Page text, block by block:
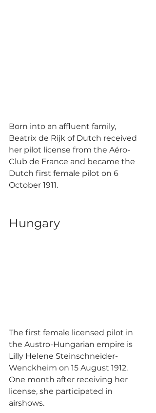
Born into an affluent family,
Beatrix de Rijk of Dutch received
her pilot license from the Aéro-
Club de France and became the
Dutch first female pilot on 6
October 1911.
Hungary
The first female licensed pilot in
the Austro-Hungarian empire is
Lilly Helene Steinschneider-
Wenckheim on 15 August 1912.
One month after receiving her
license, she participated in
airshows.